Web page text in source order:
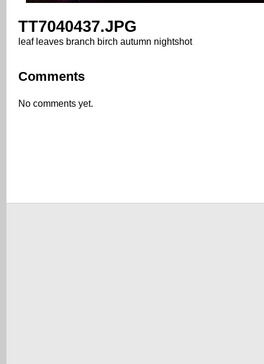
TT7040437.JPG
leaf leaves branch birch autumn nightshot
Comments
No comments yet.